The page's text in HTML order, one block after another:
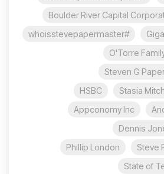
Boulder River Capital
#whoisstevepapermaster
O'Torre
Steven G
Stasia
HSBC
Appconomy Inc
Dennis
Steve
Phillip London
State of